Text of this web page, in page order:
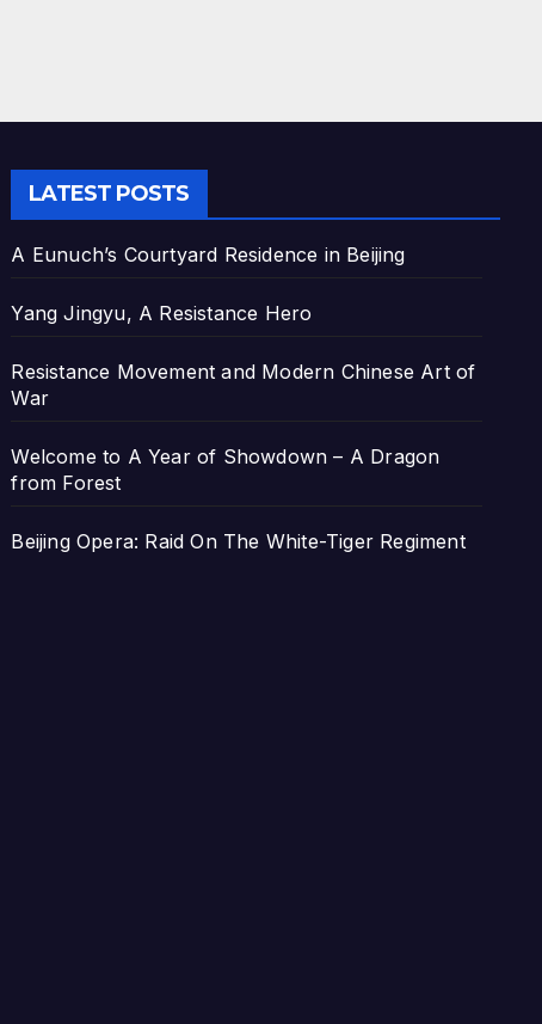
LATEST POSTS
A Eunuch’s Courtyard Residence in Beijing
Yang Jingyu, A Resistance Hero
Resistance Movement and Modern Chinese Art of
War
Welcome to A Year of Showdown – A Dragon
from Forest
Beijing Opera: Raid On The White-Tiger Regiment